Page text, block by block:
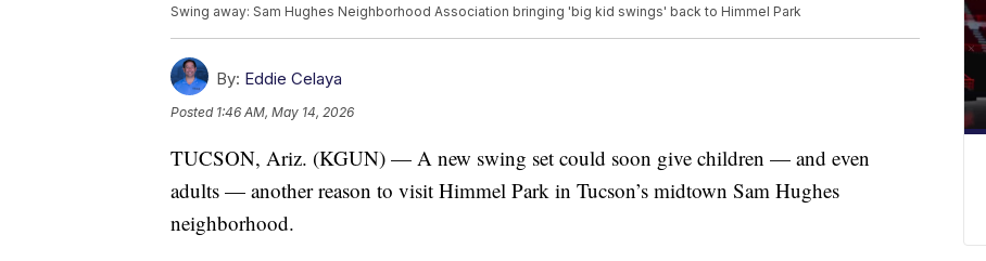
Swing away: Sam Hughes Neighborhood Association bringing 'big kid swings' back to Himmel Park
By: Eddie Celaya
Posted 1:46 AM, May 14, 2026
TUCSON, Ariz. (KGUN) — A new swing set could soon give children — and even
adults — another reason to visit Himmel Park in Tucson’s midtown Sam Hughes
neighborhood.